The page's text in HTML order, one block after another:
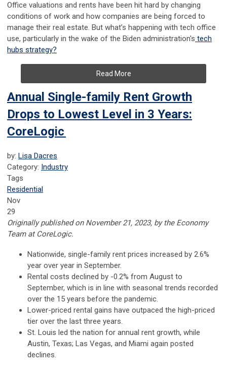
Office valuations and rents have been hit hard by changing
conditions of work and how companies are being forced to
manage their real estate. But what’s happening with tech office
use, particularly in the wake of the Biden administration's tech
hubs strategy?
Read More
Annual Single-family Rent Growth
Drops to Lowest Level in 3 Years:
CoreLogic
by: Lisa Dacres
Category: Industry
Tags
Residential
Nov
29
Originally published on November 21, 2023, by the Economy
Team at CoreLogic.
Nationwide, single-family rent prices increased by 2.6%
year over year in September.
Rental costs declined by -0.2% from August to
September, which is in line with seasonal trends recorded
over the 15 years before the pandemic.
Lower-priced rental gains have outpaced the high-priced
tier over the last three years.
St. Louis led the nation for annual rent growth, while
Austin, Texas; Las Vegas, and Miami again posted
declines.